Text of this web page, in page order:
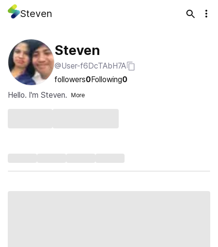
Steven
Steven
@User-f6DcTAbH7A
followers0Following0
Hello. I'm Steven.
More